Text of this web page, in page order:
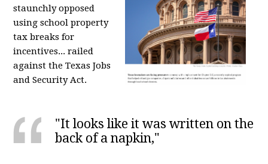
staunchly opposed
using school property
tax breaks for
incentives... railed
against the Texas Jobs
and Security Act.
"It looks like it was written on the
back of a napkin,"